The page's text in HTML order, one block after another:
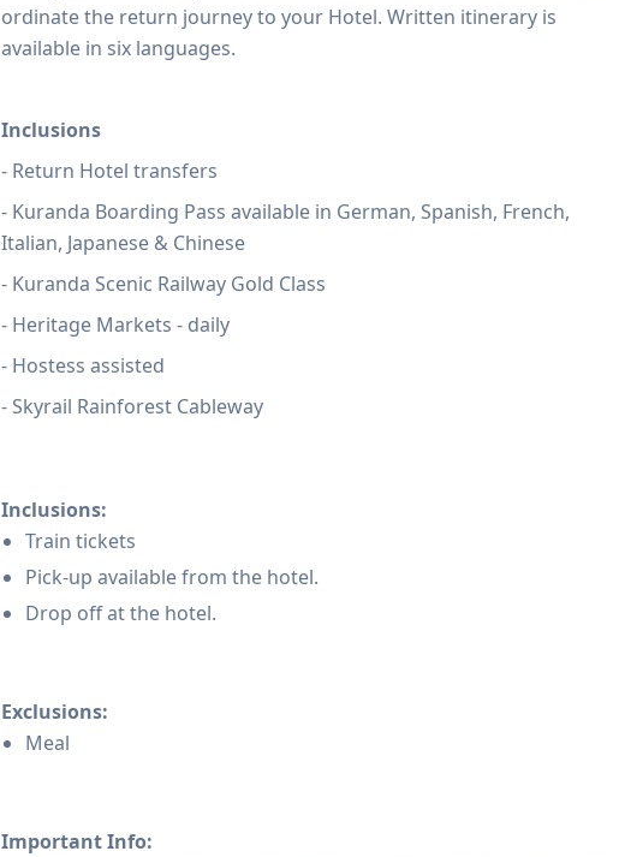
ordinate the return journey to your Hotel. Written itinerary is
available in six languages.
Inclusions
- Return Hotel transfers
- Kuranda Boarding Pass available in German, Spanish, French,
Italian, Japanese & Chinese
- Kuranda Scenic Railway Gold Class
- Heritage Markets - daily
- Hostess assisted
- Skyrail Rainforest Cableway
Inclusions:
Train tickets
Pick-up available from the hotel.
Drop off at the hotel.
Exclusions:
Meal
Important Info: